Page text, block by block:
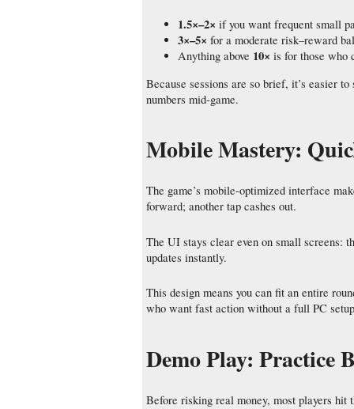
1.5×–2× if you want frequent small
3×–5× for a moderate risk–reward
Anything above 10× is for those who
Because sessions are so brief, it’s easier
numbers mid‑game.
Mobile Mastery:
The game’s mobile‑optimized interface
forward; another tap cashes out.
The UI stays clear even on small screens:
updates instantly.
This design means you can fit an entire
who want fast action without a full PC
Demo Play: Practice
Before risking real money, most players hit